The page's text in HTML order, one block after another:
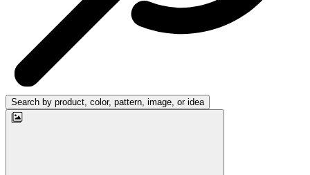
Search by product, color, pattern, image, or idea